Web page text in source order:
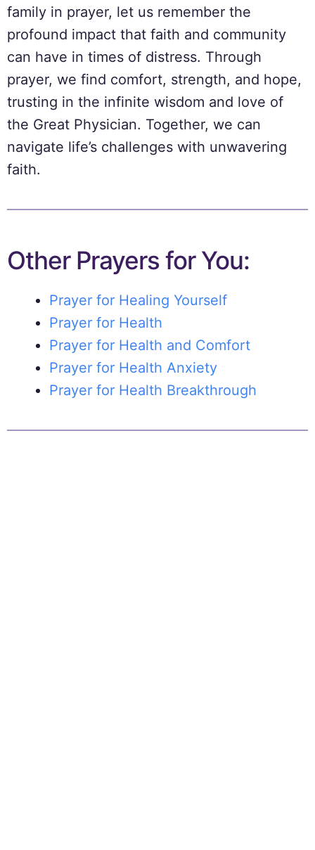
family in prayer, let us remember the
profound impact that faith and community
can have in times of distress. Through
prayer, we find comfort, strength, and hope,
trusting in the infinite wisdom and love of
the Great Physician. Together, we can
navigate life’s challenges with unwavering
faith.
Other Prayers for You:
Prayer for Healing Yourself
Prayer for Health
Prayer for Health and Comfort
Prayer for Health Anxiety
Prayer for Health Breakthrough